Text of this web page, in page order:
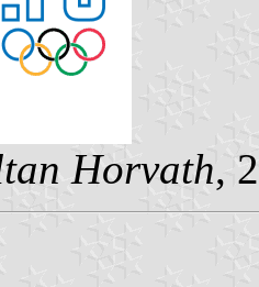
Horvath,